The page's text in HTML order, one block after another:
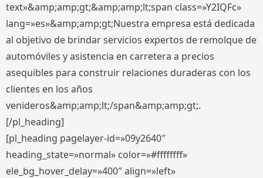
text»&amp;amp;gt;&amp;amp;lt;span class=»Y2IQFc»
lang=»es»&amp;amp;gt;Nuestra empresa está dedicada
al objetivo de brindar servicios expertos de remolque de
automóviles y asistencia en carretera a precios
asequibles para construir relaciones duraderas con los
clientes en los años
venideros&amp;amp;lt;/span&amp;amp;gt;.
[/pl_heading]
[pl_heading pagelayer-id=»09y2640″
heading_state=»normal» color=»#ffffffff»
ele_bg_hover_delay=»400″ align=»left»